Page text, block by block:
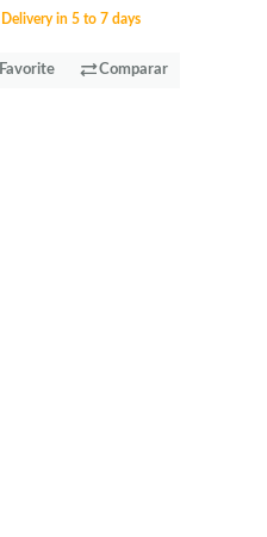
Delivery in 5 to 7 days
Favorite Comparar